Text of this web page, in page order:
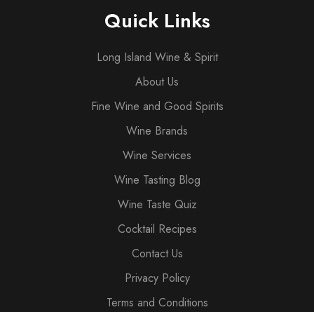
Quick Links
Long Island Wine & Spirit
About Us
Fine Wine and Good Spirits
Wine Brands
Wine Services
Wine Tasting Blog
Wine Taste Quiz
Cocktail Recipes
Contact Us
Privacy Policy
Terms and Conditions